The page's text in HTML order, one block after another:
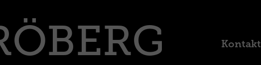
Kontakt